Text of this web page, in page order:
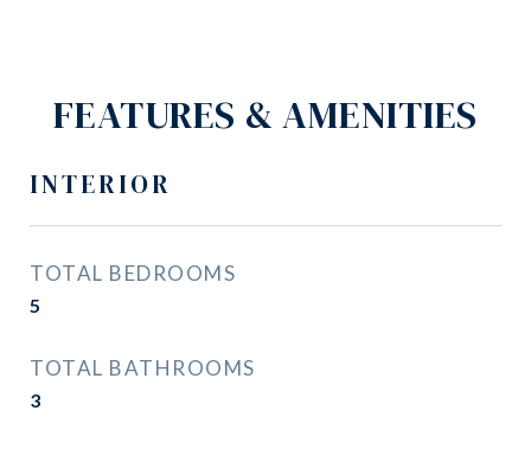
FEATURES & AMENITIES
INTERIOR
TOTAL BEDROOMS
5
TOTAL BATHROOMS
3